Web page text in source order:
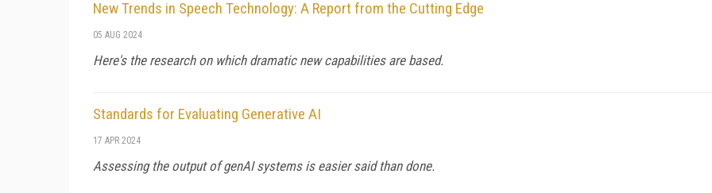
New Trends in Speech Technology: A Report from the Cutting Edge
05 AUG 2024
Here's the research on which dramatic new capabilities are based.
Standards for Evaluating Generative AI
17 APR 2024
Assessing the output of genAI systems is easier said than done.